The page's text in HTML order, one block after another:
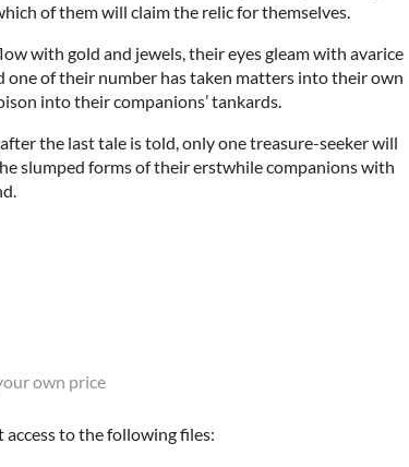
of them will claim the relic for themselves.
with gold and jewels, their eyes gleam with avarice
of their number has taken matters into their own
into their companions’ tankards.
the last tale is told, only one treasure-seeker will
slumped forms of their erstwhile companions with
own price
to the following files: